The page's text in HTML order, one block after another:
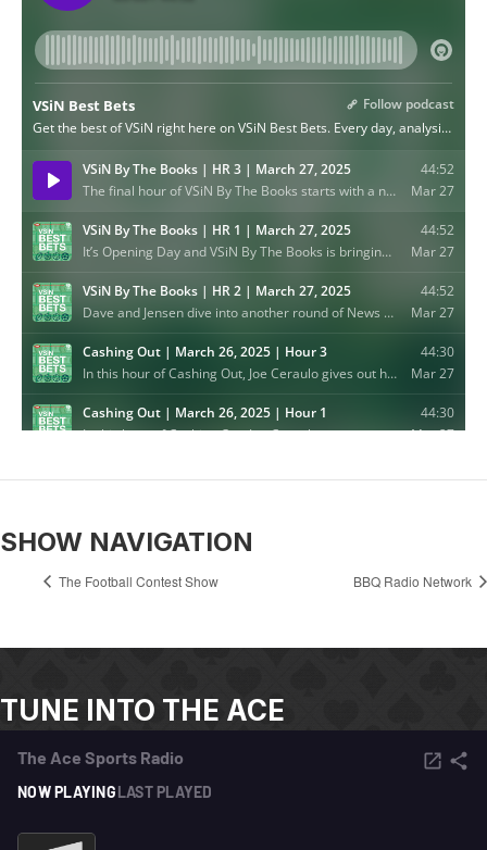
SHOW NAVIGATION
The Football Contest Show BBQ Radio Network
TUNE INTO THE ACE